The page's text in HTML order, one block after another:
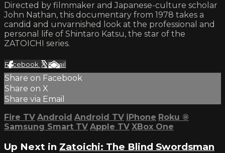
Directed by filmmaker and Japanese-culture scholar
John Nathan, this documentary from 1978 takes a
candid and unvarnished look at the professional and
personal life of Shintaro Katsu, the star of the
ZATOICHI series.
Facebook XEmail
Share on Facebook
Share on X
Share via Email
Fire TV Android Android TV iPhone Roku ®
Samsung Smart TV Apple TV XBox One
Up Next in Zatoichi: The Blind Swordsman